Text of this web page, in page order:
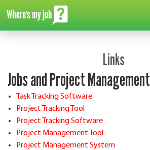
Links
Jobs and Project Management
Task Tracking Software
Project Tracking Tool
Project Tracking Software
Project Management Tool
Project Management System